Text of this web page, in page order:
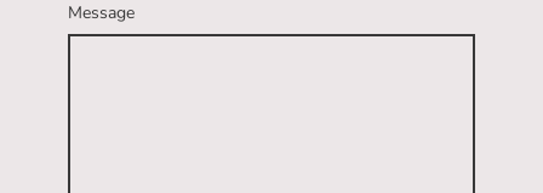
Message